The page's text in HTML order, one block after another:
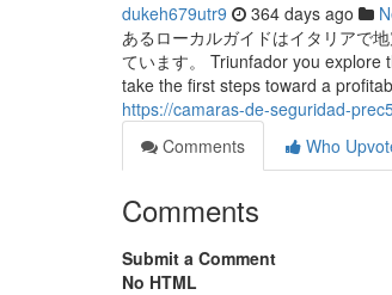
dukeh679utr9 364 days ago
あるローカルガイドはイタリアで
ています。 Triunfador you explore
take the first steps toward a
https://camaras-de-seguridad-
Comments
Who
Comments
Submit a Comment
No HTML